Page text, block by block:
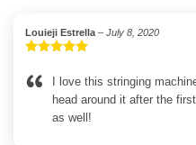
Louieji Estrella– July 8, 2020
of 5
I love this stringing
head around it after the
as well!